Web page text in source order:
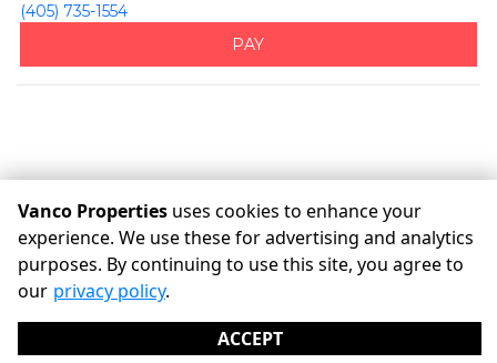
(405) 735-1554
PAY
Powered by
©Vanco Properties Terms Privacy
All sizes are
approximate
Some restrictions may apply
Vanco Properties uses cookies to enhance your
experience. We use these for advertising and analytics
purposes. By continuing to use this site, you agree to
our privacy policy.
ACCEPT